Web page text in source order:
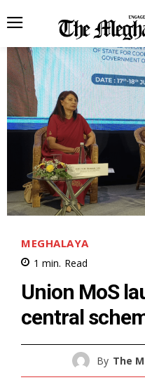
MEGHALAYA
1 min. Read
Union MoS
central
By The